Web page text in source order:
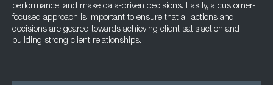
performance, and make data-driven decisions. Lastly, a customer-
focused approach is important to ensure that all actions and
decisions are geared towards achieving client satisfaction and
building strong client relationships.